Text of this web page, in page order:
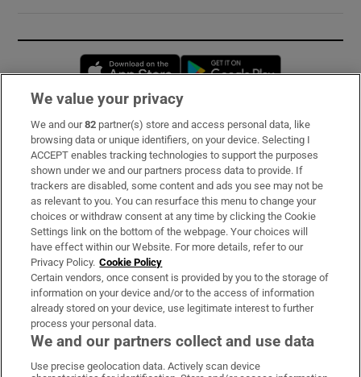
Opens in new window
Subscribe
Support
About Us
Irish Times Products & Services
OUR PARTNERS:
We value your privacy
We and our82 partner(s) store and access personal data, like
browsing data or unique identifiers, on your device. Selecting I
ACCEPT enables tracking technologies to support the purposes
shown under we and our partners process data to provide. If
trackers are disabled, some content and ads you see may not be
as relevant to you. You can resurface this menu to change your
choices or withdraw consent at any time by clicking the Cookie
Settings link on the bottom of the webpage. Your choices will
have effect within our Website. For more details, refer to our
Privacy Policy. Cookie Policy
Certain vendors, once consent is provided by you to the storage of
information on your device and/or to the access of information
already stored on your device, use legitimate interest to further
process your personal data.
We and our partners collect and use data
Use precise geolocation data. Actively scan device